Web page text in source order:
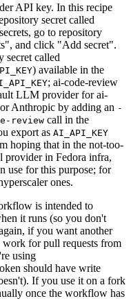
API key. In this recipe
secret called
go to repository
and click "Add secret".
secret called
) available in the
; ai-code-review
LLM provider for ai-
Anthropic by adding an -
review call in the
export as AI_API_KEY
hoping that in the not-too-
provider in Fedora infra,
use for this purpose; for
ones.
is intended to
it runs (so you don't
if you want another
for pull requests from
using
should have write
If you use it on a fork
once the workflow has